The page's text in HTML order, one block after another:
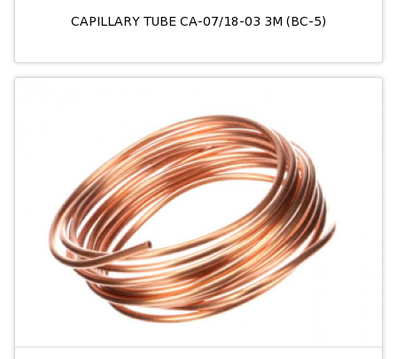
CAPILLARY TUBE CA-07/18-03 3M (BC-5)